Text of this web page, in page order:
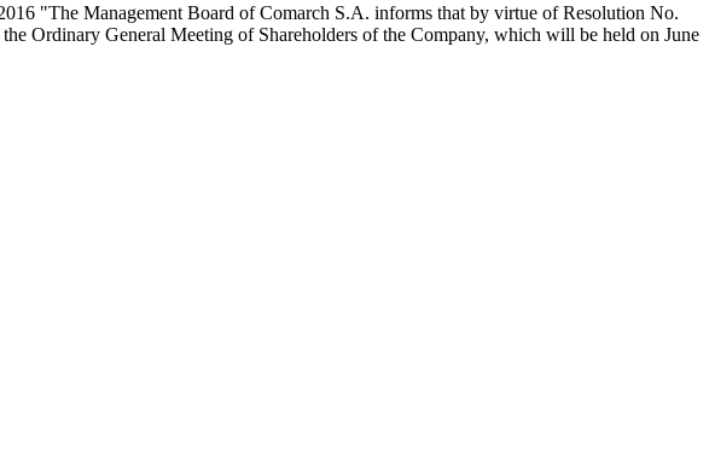
"The Management Board of Comarch S.A. informs that by virtue of Resolution No.
Ordinary General Meeting of Shareholders of the Company, which will be held on June